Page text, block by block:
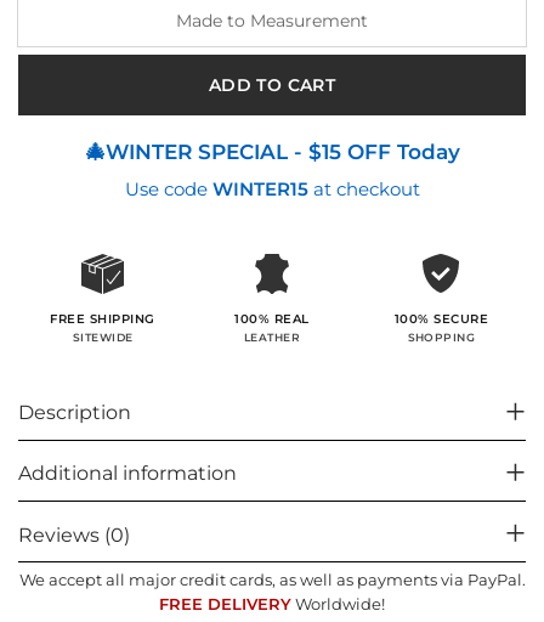
Made to Measurement
ADD TO CART
🎄WINTER SPECIAL - $15 OFF Today
Use code WINTER15at checkout
FREE SHIPPING
SITEWIDE
100% REAL
LEATHER
100% SECURE
SHOPPING
Description
Additional information
Reviews (0)
We accept all major credit cards, as well as payments via PayPal.
FREE DELIVERY Worldwide!